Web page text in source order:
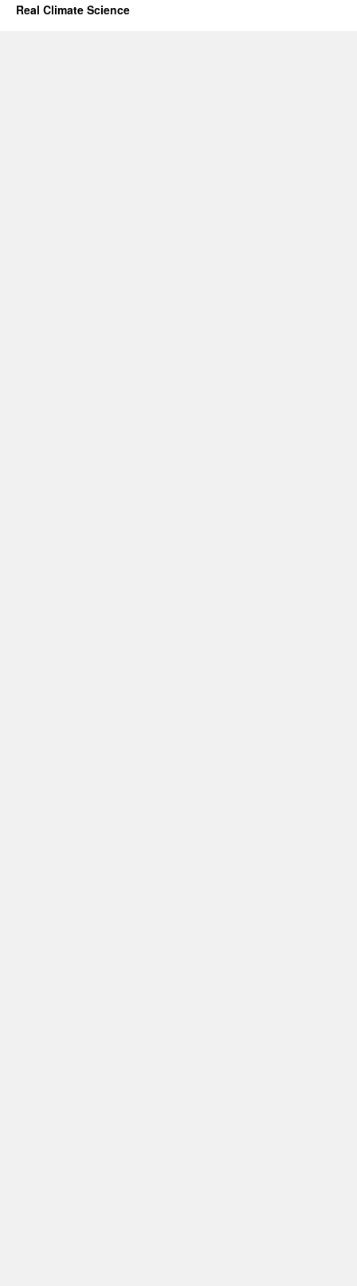
Real Climate Science